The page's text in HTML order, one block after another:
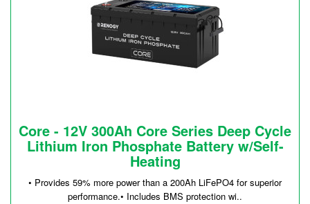
Core - 12V 300Ah Core Series Deep Cycle
Lithium Iron Phosphate Battery w/Self-
Heating
• Provides 59% more power than a 200Ah LiFePO4 for superior
performance.• Includes BMS protection wi..